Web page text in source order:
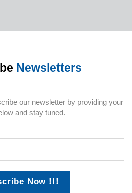
Newsletters
our newsletter by providing your
and stay tuned.
Now !!!